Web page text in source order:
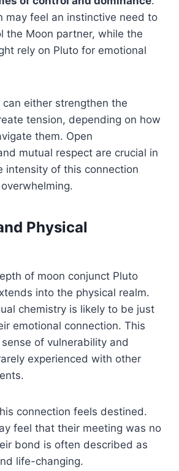
may feel an instinctive need to
the Moon partner, while the
rely on Pluto for emotional
either strengthen the
tension, depending on how
them. Open
mutual respect are crucial in
intensity of this connection
Physical
of moon conjunct Pluto
into the physical realm.
chemistry is likely to be just
emotional connection. This
of vulnerability and
experienced with other
connection feels destined.
feel that their meeting was no
bond is often described as
life-changing.